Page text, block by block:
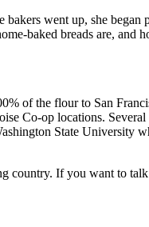
went up, she began
baked breads are, and
of the flour to San
Co-op locations.
State
country. If you want to